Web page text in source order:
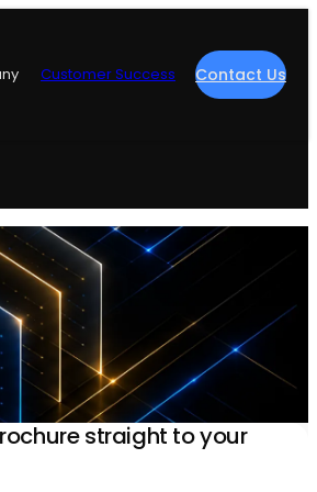
Customer Success Contact Us
straight to your